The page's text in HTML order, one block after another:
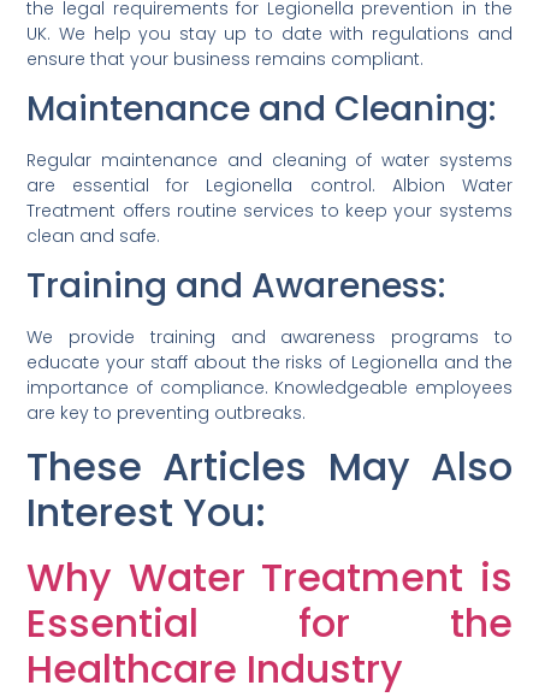
the legal requirements for Legionella prevention in the
UK. We help you stay up to date with regulations and
ensure that your business remains compliant.
Maintenance and Cleaning:
Regular maintenance and cleaning of water systems
are essential for Legionella control. Albion Water
Treatment offers routine services to keep your systems
clean and safe.
Training and Awareness:
We provide training and awareness programs to
educate your staff about the risks of Legionella and the
importance of compliance. Knowledgeable employees
are key to preventing outbreaks.
These Articles May Also
Interest You:
Why Water Treatment is
Essential for the
Healthcare Industry